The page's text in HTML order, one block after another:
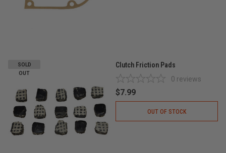
SOLD
OUT
Clutch Friction Pads
0 reviews
$7.99
OUT OF STOCK